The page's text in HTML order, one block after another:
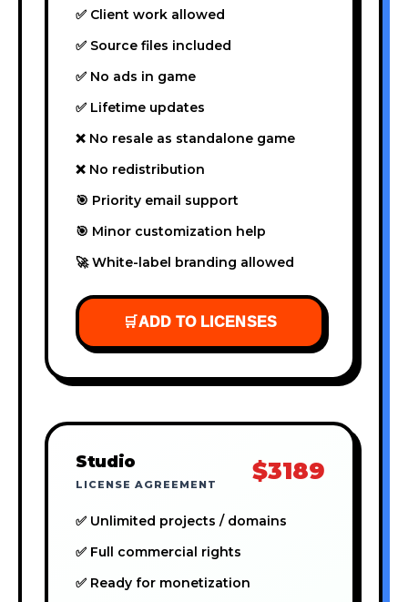
✅ Client work allowed
✅ Source files included
✅ No ads in game
✅ Lifetime updates
❌ No resale as standalone game
❌ No redistribution
🎯 Priority email support
🎯 Minor customization help
🚀 White-label branding allowed
🛒ADD TO LICENSES
Studio
LICENSE AGREEMENT $3189
✅ Unlimited projects / domains
✅ Full commercial rights
✅ Ready for monetization